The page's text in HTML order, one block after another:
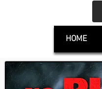
HOME